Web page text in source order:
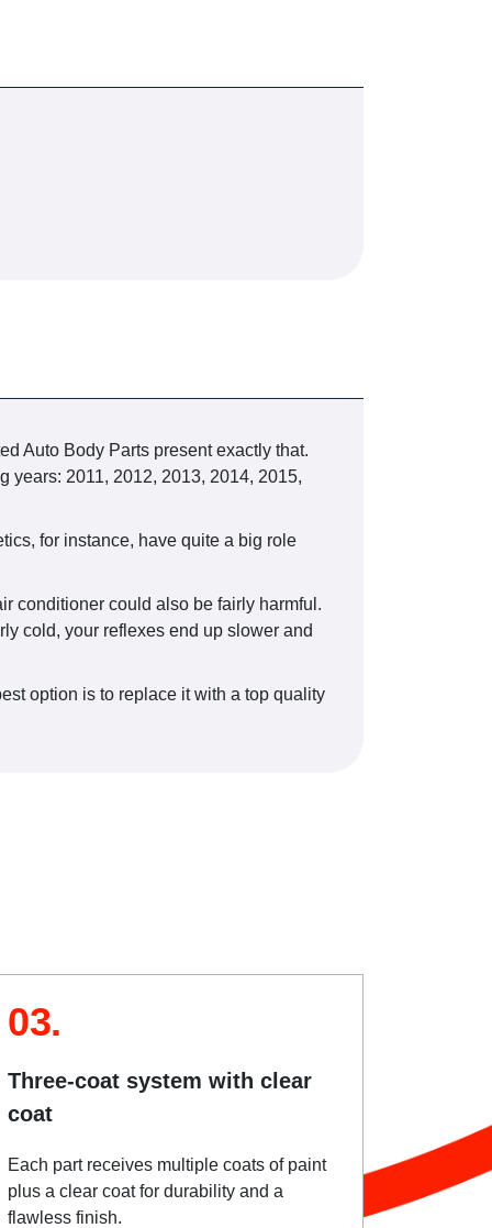
Auto Body Parts present exactly that.
years: 2011, 2012, 2013, 2014, 2015,
for instance, have quite a big role
conditioner could also be fairly harmful.
cold, your reflexes end up slower and
option is to replace it with a top quality
03.
Three-coat system with clear
coat
Each part receives multiple coats of paint
plus a clear coat for durability and a
flawless finish.